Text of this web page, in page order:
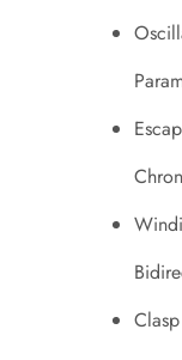
Clasp